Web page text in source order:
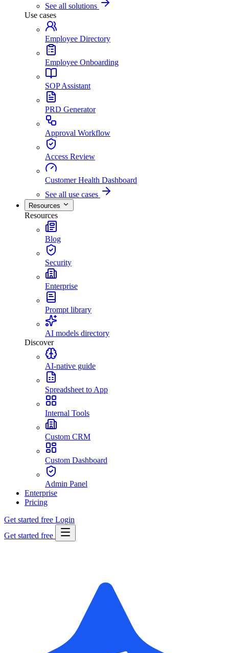
See all solutions
Use cases
Employee Directory
Employee Onboarding
SOP Assistant
PRD Generator
Approval Workflow
Access Review
Customer Health Dashboard
See all use cases
Resources
Resources
Blog
Security
Enterprise
Prompt library
AI models directory
Discover
AI-native guide
Spreadsheet to App
Internal Tools
Custom CRM
Custom Dashboard
Admin Panel
Enterprise
Pricing
Get started free Login
Get started free